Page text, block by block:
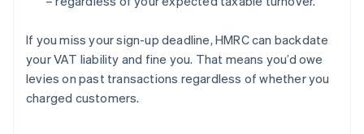
If you miss your sign-up deadline, HMRC can backdate
your VAT liability and fine you. That means you’d owe
levies on past transactions regardless of whether you
charged customers.